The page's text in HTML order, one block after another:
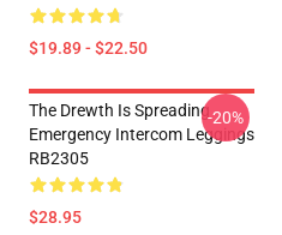
$19.89 - $22.50
The Drewth Is Spreading
Emergency Intercom Leggings
RB2305
$28.95
-20%